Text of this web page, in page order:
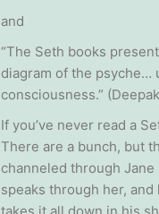
and
“The Seth books
diagram of the psyche…
consciousness.”
If you’ve never read a
There are a bunch, but
channeled through
speaks through her,
takes it all down in his